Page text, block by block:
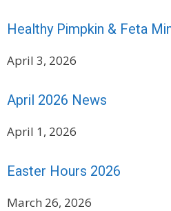
Healthy Pimpkin & Feta
April 3, 2026
April 2026 News
April 1, 2026
Easter Hours 2026
March 26, 2026